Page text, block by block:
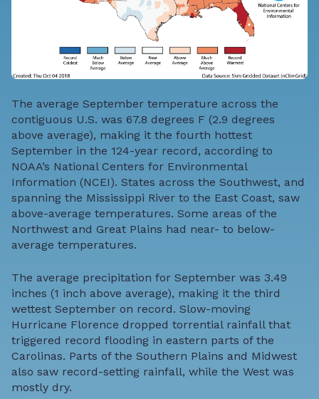
The average September temperature across the
contiguous U.S. was 67.8 degrees F (2.9 degrees
above average), making it the fourth hottest
September in the 124-year record, according to
NOAA’s National Centers for Environmental
Information (NCEI). States across the Southwest, and
spanning the Mississippi River to the East Coast, saw
above-average temperatures. Some areas of the
Northwest and Great Plains had near- to below-
average temperatures.
The average precipitation for September was 3.49
inches (1 inch above average), making it the third
wettest September on record. Slow-moving
Hurricane Florence dropped torrential rainfall that
triggered record flooding in eastern parts of the
Carolinas. Parts of the Southern Plains and Midwest
also saw record-setting rainfall, while the West was
mostly dry.